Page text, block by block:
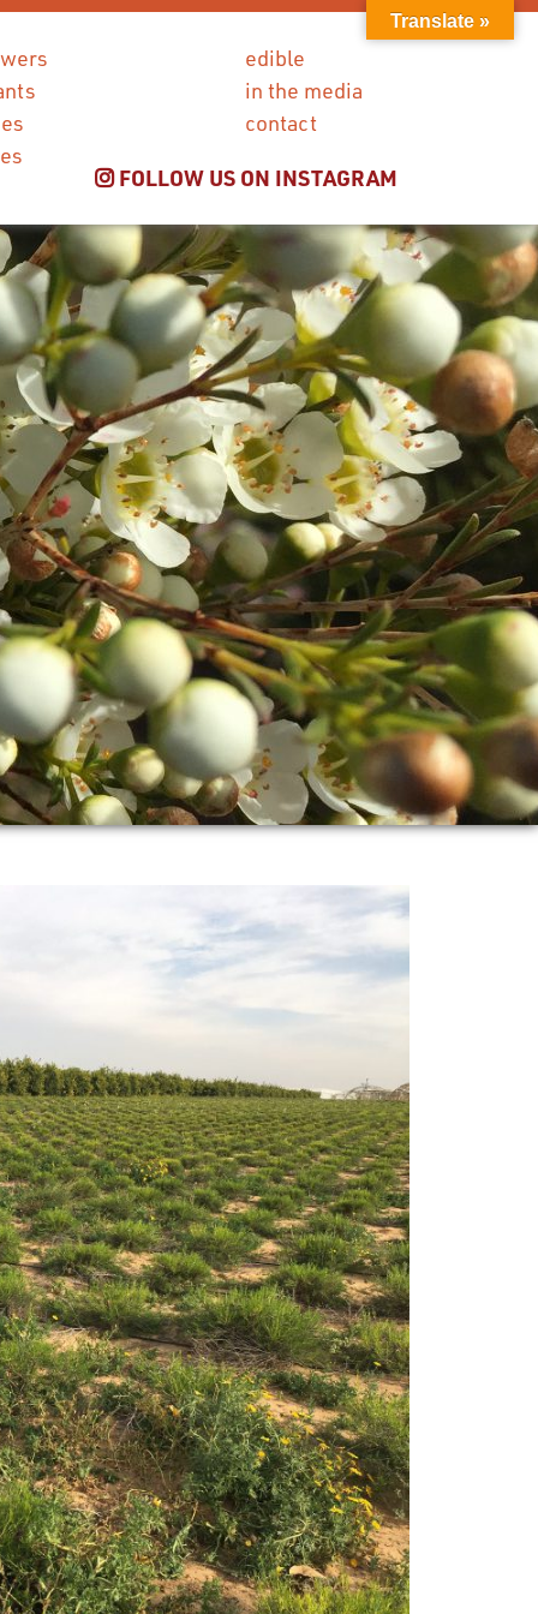
edible
in the media
contact
FOLLOW US ON INSTAGRAM
Translate »